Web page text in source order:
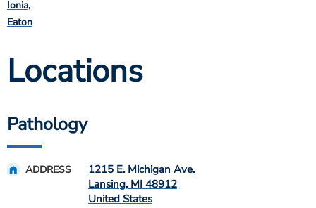
Ionia
Eaton
Locations
Pathology
ADDRESS
1215 E. Michigan Ave.
Lansing, MI 48912
United States